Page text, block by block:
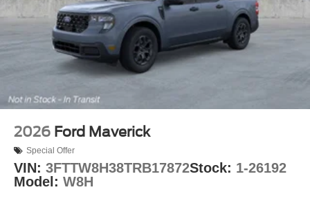
2026 Ford Maverick
Special Offer
VIN: 3FTTW8H38TRB17872Stock: 1-26192
Model: W8H